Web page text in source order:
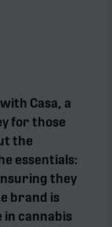
Casa, a
for those
the
essentials:
they
brand is
in cannabis